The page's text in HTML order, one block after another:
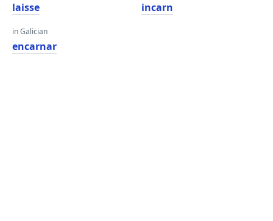
laisse
in Galician
encarnar
incarn